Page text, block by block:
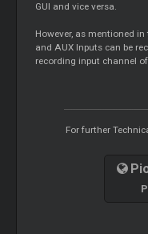
GUI and vice versa.
However, as mentioned
and AUX Inputs can be
recording input channel
For further